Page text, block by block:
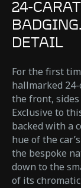
24-
DETAIL
For the first
hallmarked
the front, sides
Exclusive to
backed with a
hue of the
the bespoke
down to the
of its